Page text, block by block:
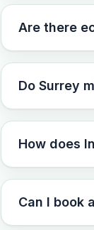
Are there
Do Surrey
How does
Can I book